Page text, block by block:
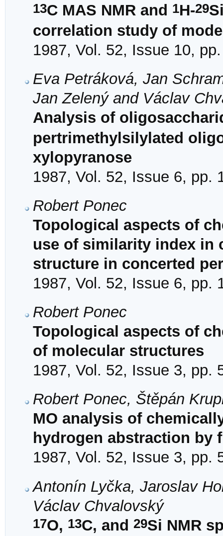
13C MAS NMR and 1H-29
correlation study of
1987, Vol. 52, Issue 10,
Eva Petráková, Jan
Jan Zelený and Václav
Analysis of
pertrimethylsilylated
xylopyranose
1987, Vol. 52, Issue 6, pp.
Robert Ponec
Topological aspects of
use of similarity index in
structure in concerted
1987, Vol. 52, Issue 6, pp.
Robert Ponec
Topological aspects of
of molecular structures
1987, Vol. 52, Issue 3, pp.
Robert Ponec, Štěpán
MO analysis of
hydrogen abstraction by
1987, Vol. 52, Issue 3, pp.
Antonín Lyčka, Jaroslav
Václav Chvalovský
17O, 13C, and 29Si NMR